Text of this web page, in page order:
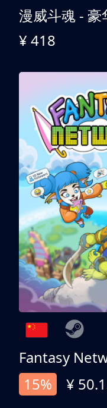
漫威斗魂 - 豪
¥ 418
Fantasy
15%
¥